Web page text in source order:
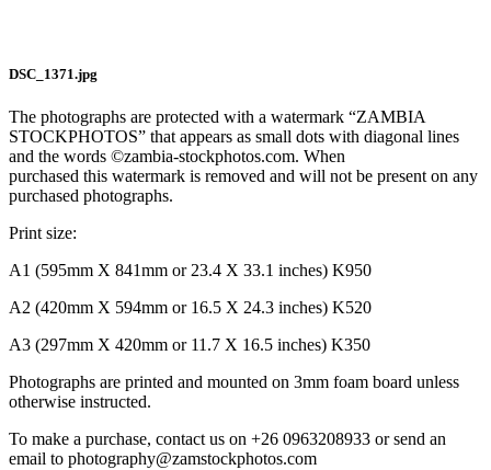
DSC_1371.jpg
The photographs are protected with a watermark “ZAMBIA
STOCKPHOTOS” that appears as small dots with diagonal lines
and the words ©zambia-stockphotos.com. When
purchased this watermark is removed and will not be present on any
purchased photographs.
Print size:
A1 (595mm X 841mm or 23.4 X 33.1 inches) K950
A2 (420mm X 594mm or 16.5 X 24.3 inches) K520
A3 (297mm X 420mm or 11.7 X 16.5 inches) K350
Photographs are printed and mounted on 3mm foam board unless
otherwise instructed.
To make a purchase, contact us on +26 0963208933 or send an
email to photography@zamstockphotos.com